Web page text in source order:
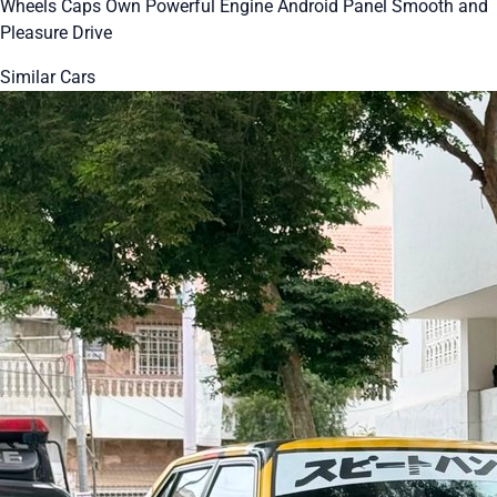
Wheels Caps Own Powerful Engine Android Panel Smooth and
Pleasure Drive
Similar Cars